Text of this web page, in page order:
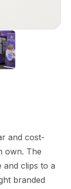
and cost-
own. The
and clips to a
branded